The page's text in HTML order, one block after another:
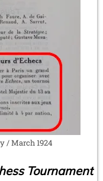
/ March 1924
Tournament